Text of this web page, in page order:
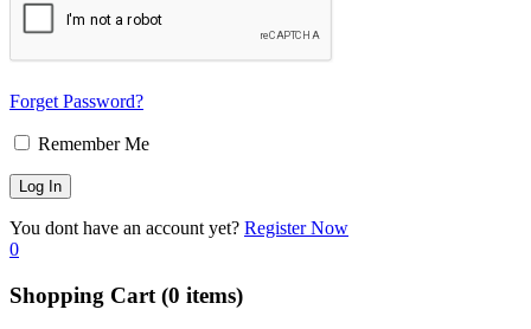
Forget Password?
Remember Me
You dont have an account yet? Register Now
0
Shopping Cart (0 items)